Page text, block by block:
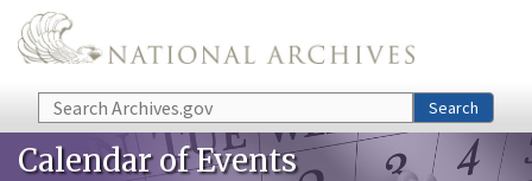
Skip to main content
Search Search
Calendar of Events